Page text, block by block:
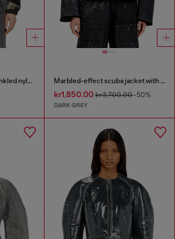
Hooded down vest in crinkled nylon Marbled-effect scuba jacket with pockets
kr1,850.00kr3,700.00-50%
DARK GREY